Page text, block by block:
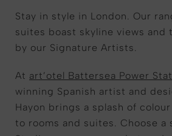
Stay in style in London. Our
suites boast skyline views and
by our Signature Artists.
At art’otel Battersea Power
winning Spanish artist and
Hayon brings a splash of
to rooms and suites. Choose a